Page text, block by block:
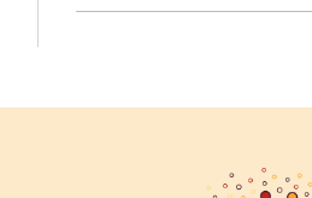
The Bee Mobile
Wed, Aug 05, 3:00pm -
Catch the Bee, CRCPL's